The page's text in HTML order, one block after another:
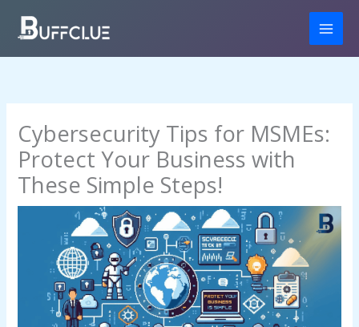
content
Cybersecurity Tips for MSMEs:
Protect Your Business with
These Simple Steps!